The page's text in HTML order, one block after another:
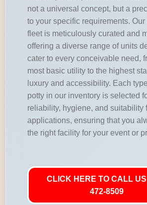
not a universal concept, but a
to your specific requirements.
fleet is meticulously curated and
offering a diverse range of units
cater to every conceivable need,
most basic utility to the highest
luxury and accessibility. Each
potty in our inventory is selected
reliability, hygiene, and suitability
applications, ensuring that you
the right facility for your event or
CLICK HERE TO CALL
472-8509